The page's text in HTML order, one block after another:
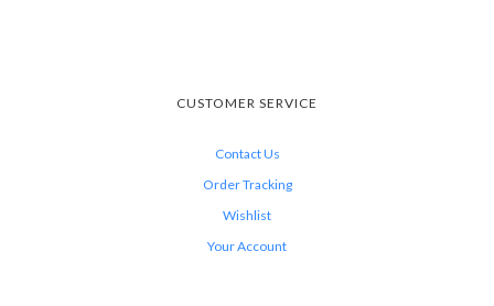
CUSTOMER SERVICE
Contact Us
Order Tracking
Wishlist
Your Account